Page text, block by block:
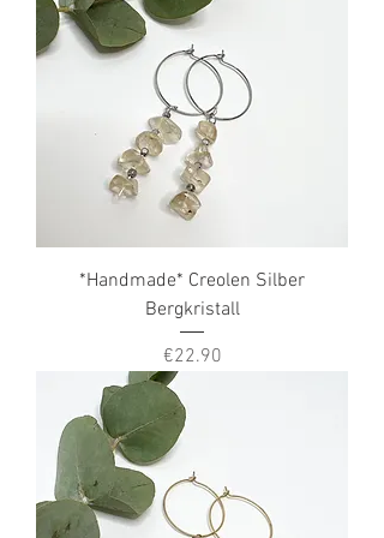
*Handmade* Creolen Silber
Bergkristall
Price
€22.90